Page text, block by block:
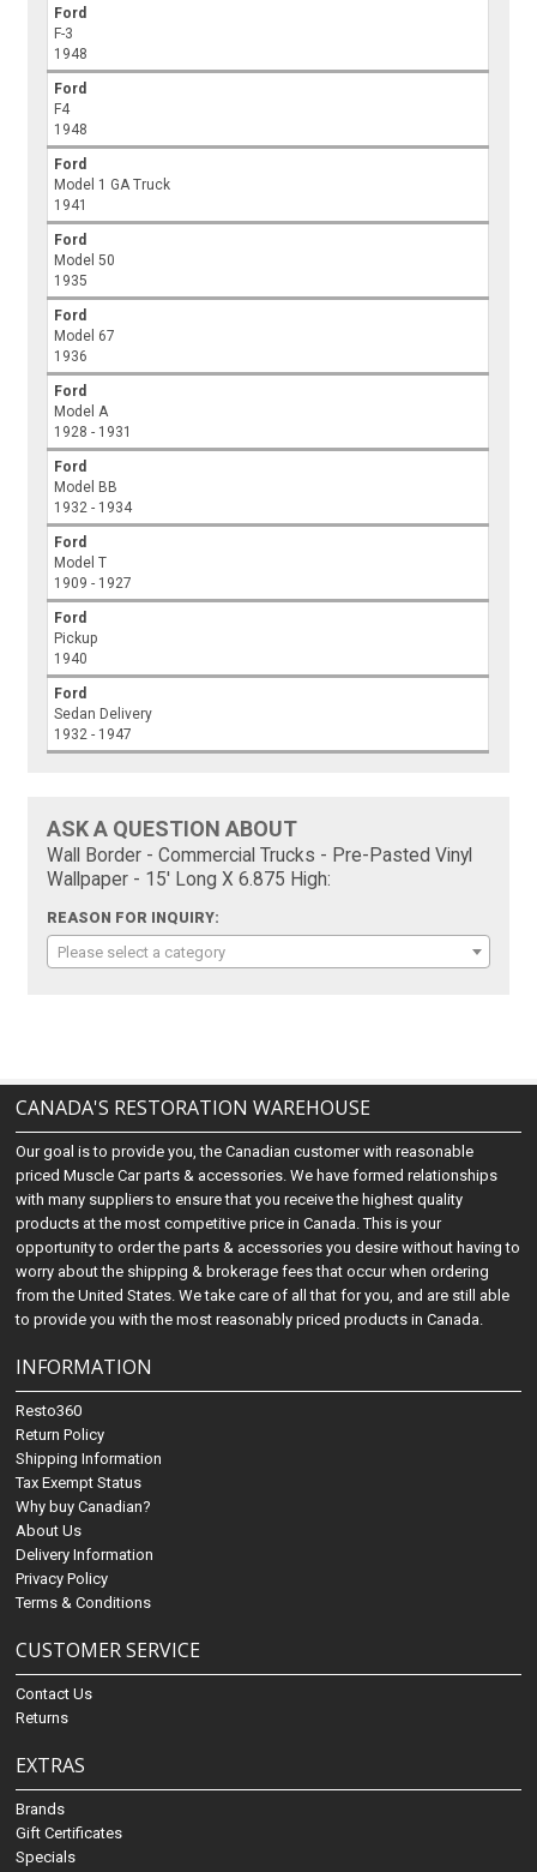
Ford
F-3
1948
Ford
F4
1948
Ford
Model 1 GA Truck
1941
Ford
Model 50
1935
Ford
Model 67
1936
Ford
Model A
1928 - 1931
Ford
Model BB
1932 - 1934
Ford
Model T
1909 - 1927
Ford
Pickup
1940
Ford
Sedan Delivery
1932 - 1947
ASK A QUESTION ABOUT
Wall Border - Commercial Trucks - Pre-Pasted Vinyl
Wallpaper - 15' Long X 6.875 High:
REASON FOR INQUIRY:
Please select a category
CANADA'S RESTORATION WAREHOUSE
Our goal is to provide you, the Canadian customer with reasonable
priced Muscle Car parts & accessories. We have formed relationships
with many suppliers to ensure that you receive the highest quality
products at the most competitive price in Canada. This is your
opportunity to order the parts & accessories you desire without having to
worry about the shipping & brokerage fees that occur when ordering
from the United States. We take care of all that for you, and are still able
to provide you with the most reasonably priced products in Canada.
INFORMATION
Resto360
Return Policy
Shipping Information
Tax Exempt Status
Why buy Canadian?
About Us
Delivery Information
Privacy Policy
Terms & Conditions
CUSTOMER SERVICE
Contact Us
Returns
EXTRAS
Brands
Gift Certificates
Specials